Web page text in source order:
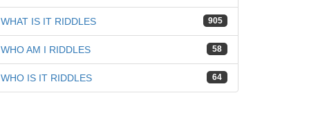
905
WHAT IS IT RIDDLES
58
WHO AM I RIDDLES
64
WHO IS IT RIDDLES